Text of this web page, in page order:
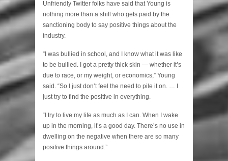
Unfriendly Twitter folks have said that Young is
nothing more than a shill who gets paid by the
sanctioning body to say positive things about the
industry.
“I was bullied in school, and I know what it was like
to be bullied. I got a pretty thick skin — whether it’s
due to race, or my weight, or economics,” Young
said. “So I just don’t feel the need to pile it on. … I
just try to find the positive in everything.
“I try to live my life as much as I can. When I wake
up in the morning, it’s a good day. There’s no use in
dwelling on the negative when there are so many
positive things around.”